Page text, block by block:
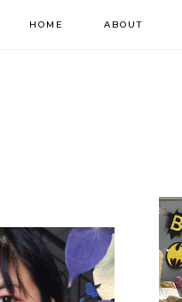
HOME ABOUT